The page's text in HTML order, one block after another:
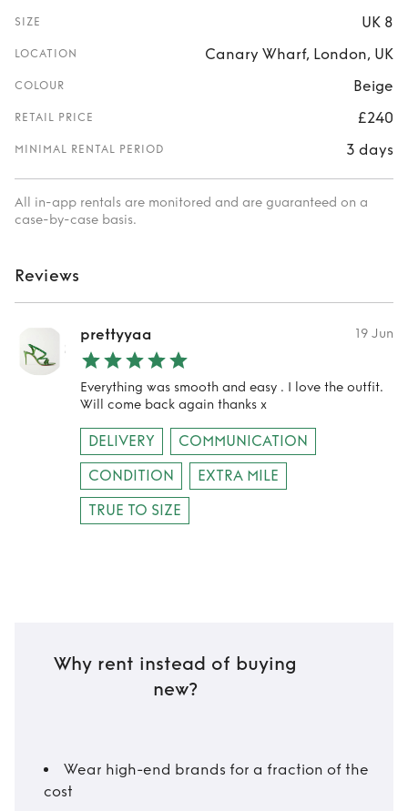
SIZE UK 8
LOCATION Canary Wharf, London, UK
COLOUR Beige
RETAIL PRICE £240
MINIMAL RENTAL PERIOD 3 days
All in-app rentals are monitored and are guaranteed on a
case-by-case basis.
Reviews
prettyyaa 19 Jun
Everything was smooth and easy . I love the outfit.
Will come back again thanks x
DELIVERY
COMMUNICATION
CONDITION
EXTRA MILE
TRUE TO SIZE
Why rent instead of buying
new?
Wear high-end brands for a fraction of the
cost